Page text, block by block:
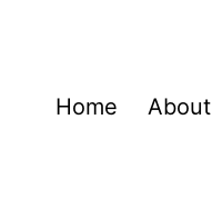
Home About